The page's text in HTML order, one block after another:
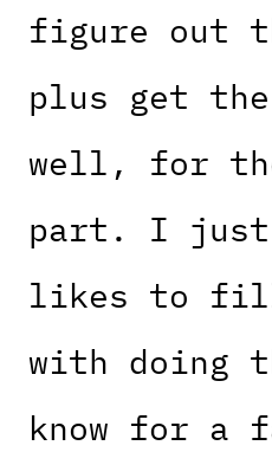
figure out
plus get
well, for
part. I just
likes to
with doing
know for a